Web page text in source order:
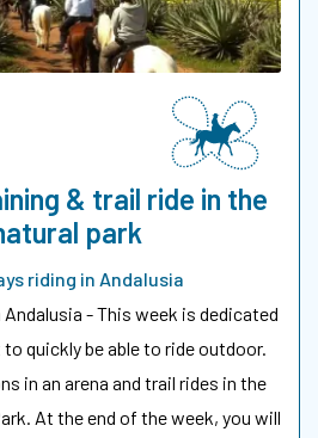
& trail ride in the
park
riding in Andalusia
- This week is dedicated
quickly be able to ride outdoor.
in an arena and trail rides in the
At the end of the week, you will